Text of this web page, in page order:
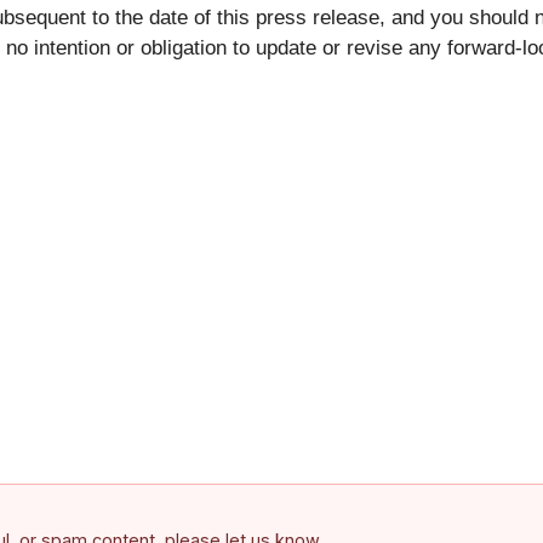
to the date of this press release, and you
intention or obligation to update or revise any forward-